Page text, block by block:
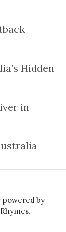
Hidden
in
powered by
.